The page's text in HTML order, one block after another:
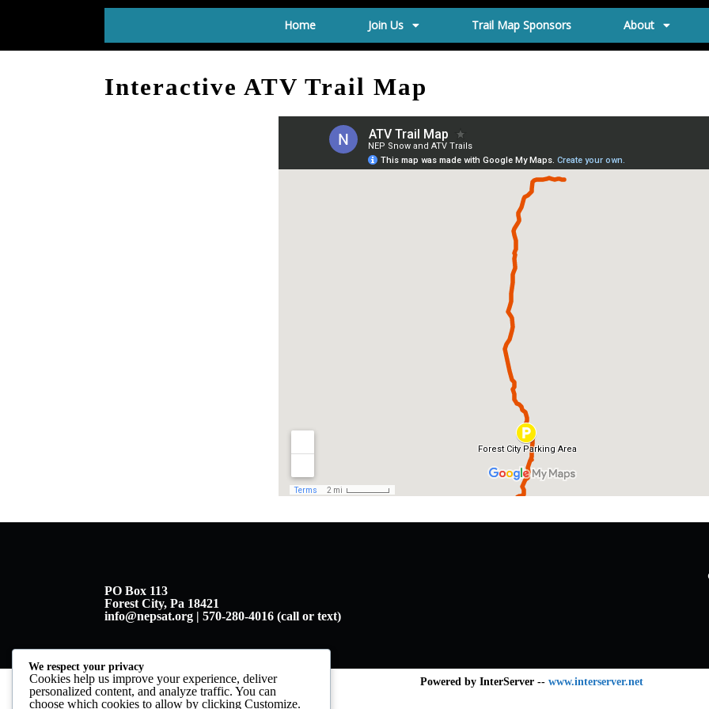
Home Join Us Trail Map Sponsors About
Interactive ATV Trail Map
PO Box 113
Forest City, Pa 18421
info@nepsat.org | 570-280-4016 (call or text)
Powered by InterServer -- www.interserver.net
We respect your privacy
Cookies help us improve your experience, deliver
personalized content, and analyze traffic. You can
choose which cookies to allow by clicking Customize.